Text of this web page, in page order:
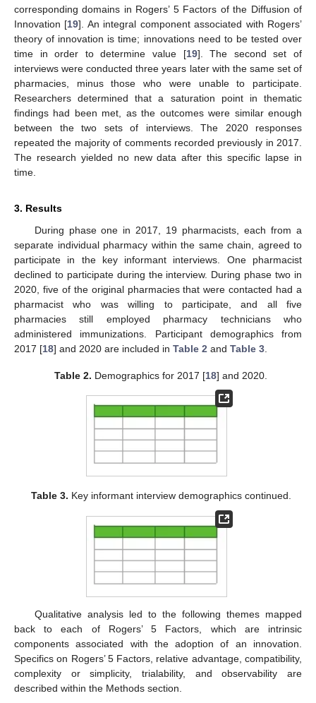
corresponding domains in Rogers’ 5 Factors of the Diffusion of
Innovation [19]. An integral component associated with Rogers’
theory of innovation is time; innovations need to be tested over
time in order to determine value [19]. The second set of
interviews were conducted three years later with the same set of
pharmacies, minus those who were unable to participate.
Researchers determined that a saturation point in thematic
findings had been met, as the outcomes were similar enough
between the two sets of interviews. The 2020 responses
repeated the majority of comments recorded previously in 2017.
The research yielded no new data after this specific lapse in
time.
3. Results
During phase one in 2017, 19 pharmacists, each from a
separate individual pharmacy within the same chain, agreed to
participate in the key informant interviews. One pharmacist
declined to participate during the interview. During phase two in
2020, five of the original pharmacies that were contacted had a
pharmacist who was willing to participate, and all five
pharmacies still employed pharmacy technicians who
administered immunizations. Participant demographics from
2017 [18] and 2020 are included in Table 2 and Table 3
Table 2. Demographics for 2017 [18] and 2020.
Table 3. Key informant interview demographics continued.
Qualitative analysis led to the following themes mapped
back to each of Rogers’ 5 Factors, which are intrinsic
components associated with the adoption of an innovation.
Specifics on Rogers’ 5 Factors, relative advantage, compatibility,
complexity or simplicity, trialability, and observability are
described within the Methods section.